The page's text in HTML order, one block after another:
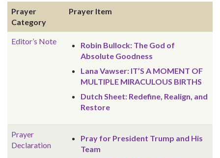
Prayer
Category
Prayer Item
Editor’s Note
Robin Bullock: The God of
Absolute Goodness
Lana Vawser: IT’S A MOMENT OF
MULTIPLE MIRACULOUS BIRTHS
Dutch Sheet: Redefine, Realign, and
Restore
Prayer
Declaration
Pray for President Trump and His
Team